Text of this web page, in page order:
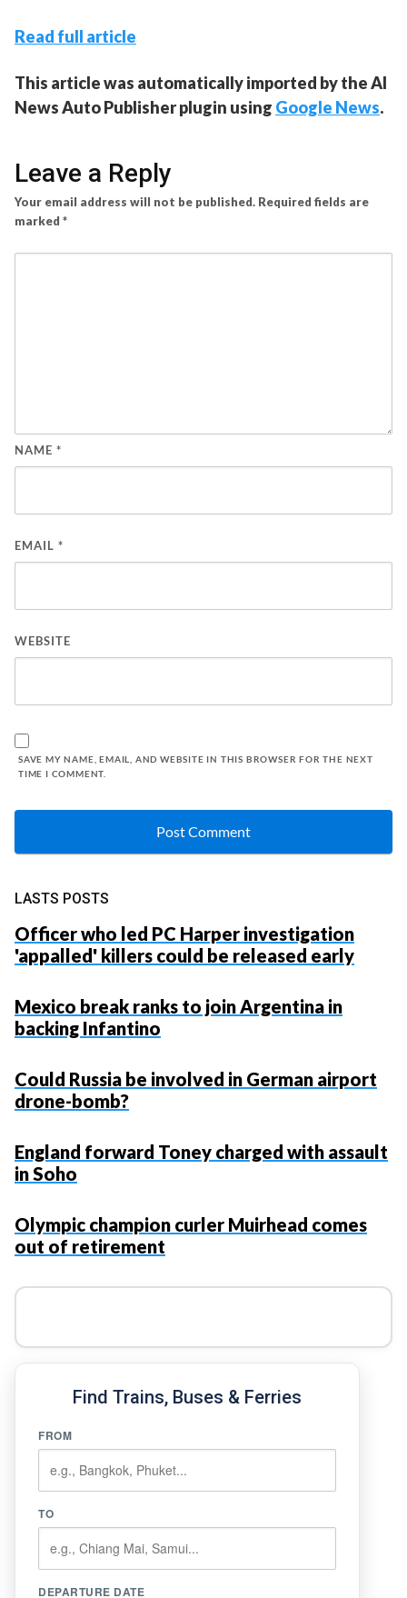
Read full article
This article was automatically imported by the AI
News Auto Publisher plugin using Google News.
Leave a Reply
Your email address will not be published. Required fields are
marked *
NAME *
EMAIL *
WEBSITE
SAVE MY NAME, EMAIL, AND WEBSITE IN THIS BROWSER FOR THE NEXT
TIME I COMMENT.
LASTS POSTS
Officer who led PC Harper investigation
'appalled' killers could be released early
Mexico break ranks to join Argentina in
backing Infantino
Could Russia be involved in German airport
drone-bomb?
England forward Toney charged with assault
in Soho
Olympic champion curler Muirhead comes
out of retirement
Find Trains, Buses & Ferries
FROM
TO
DEPARTURE DATE